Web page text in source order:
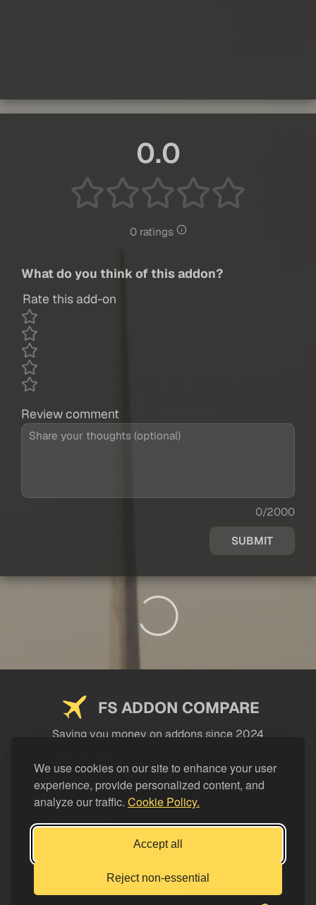
We use cookies on our site to enhance your user
experience, provide personalized content, and
analyze our traffic. Cookie Policy.
Accept all
Reject non-essential
0.0
0 ratings
What do you think of this addon?
Rate this add-on
Review comment
0/2000
SUBMIT
FS ADDON COMPARE
Saving you money on addons since 2024
LEGAL
Support FS Addon Compare
Buy me a coffee